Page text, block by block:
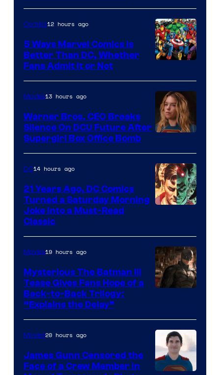
of
DC
Comics/Vertigo
Courtesy
of
Marvel
Comics
Comics12 hours ago
5 Ways Marvel Comics Is
Better Than DC, Whether
Fans Admit It or Not
Movies13 hours ago
Warner Bros. CEO Breaks
Silence On DCU Future After
Supergirl Box Office Bomb
of
DC
Comics
DC14 hours ago
21 Years Ago, DC Comics
Turned a Saturday Morning
Joke Into a Must-Read
Classic
of
Warner
Bros.
Pictures
Movies19 hours ago
Mysterious The Batman III
Tease Gives Fans Hope of a
Back-to-Back Trilogy:
“Explains the Delay”
Movies20 hours ago
James Gunn Censored the
Face of a Crew Member in